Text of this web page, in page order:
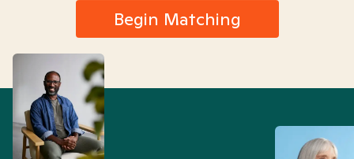
Begin Matching